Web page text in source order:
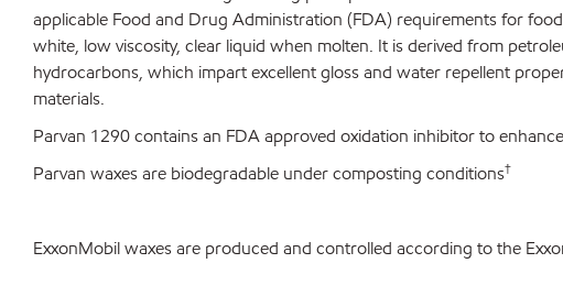
applicable Food and Drug Administration (FDA) requirements for
white, low viscosity, clear liquid when molten. It is derived from
hydrocarbons, which impart excellent gloss and water repellent
materials.
Parvan 1290 contains an FDA approved oxidation inhibitor to
Parvan waxes are biodegradable under composting conditions†
ExxonMobil waxes are produced and controlled according to the